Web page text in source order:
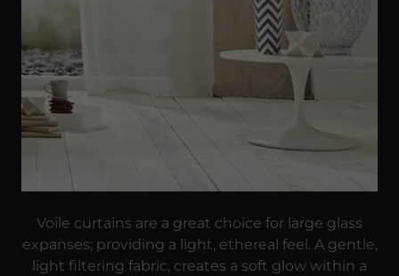
Voile curtains are a great choice for large glass
expanses; providing a light, ethereal feel. A gentle,
light filtering fabric, creates a soft glow within a